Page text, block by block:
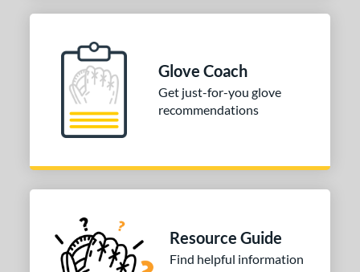
Glove Coach
Get just-for-you glove
recommendations
Resource Guide
Find helpful information